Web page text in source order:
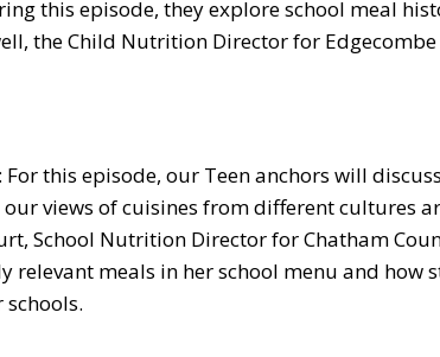
this episode, they explore school meal
the Child Nutrition Director for
: For this episode, our Teen anchors will
views of cuisines from different cultures
School Nutrition Director for Chatham
relevant meals in her school menu and how